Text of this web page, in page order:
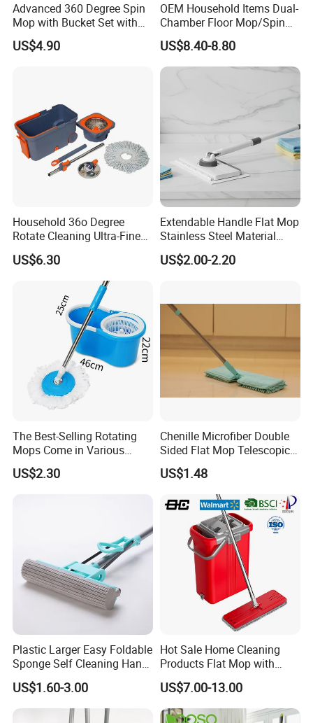
Company Profile
FAQ
1. Who are we?
We are based in Zhejiang, China, start from 2007,sell to North
America(50.00%),Western
Europe(40.00%),Oceania(4.00%),Northern
Europe(2.00%),Southern Europe(2.00%),Eastern
Europe(00.00%),Domestic Market(00.00%). There are total about
51-100 people in our office.
Advanced 360 Degree Spin
Mop with Bucket Set with
Spin Mop for Floor Mop
US$4.90
OEM Household Items Dual-
Chamber Floor Mop/Spin
Mop with Clean and Dirty
Water Separation Cleaning
Mop
US$8.40-8.80
Household 36o Degree
Rotate Cleaning Ultra-Fine
Fiber Hand Free Dry and
Wet Mop Double Drive
Durable Rotary Mop and
Bucket Set
US$6.30
Extendable Handle Flat Mop
Stainless Steel Material
Microfiber Pad Home
Cleaning Mop
US$2.00-2.20
The Best-Selling Rotating
Mops Come in Various
Specifications and Colors
US$2.30
Chenille Microfiber Double
Sided Flat Mop Telescopic
Design for Easy Cleaning
US$1.48
Plastic Larger Easy Foldable
Sponge Self Cleaning Hand
Free Floor Squeeze Hard
PVA Mop Kitchen Home
Quadruple Roller All
Purpose Floor Cleaner
US$1.60-3.00
Hot Sale Home Cleaning
Products Flat Mop with
Bucket
US$7.00-13.00